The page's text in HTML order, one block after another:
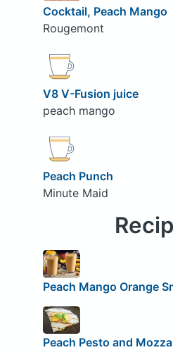
Cocktail, Peach Mango
Rougemont
V8 V-Fusion juice
peach mango
Peach Punch
Minute Maid
Peach Mango Orange
Peach Pesto and